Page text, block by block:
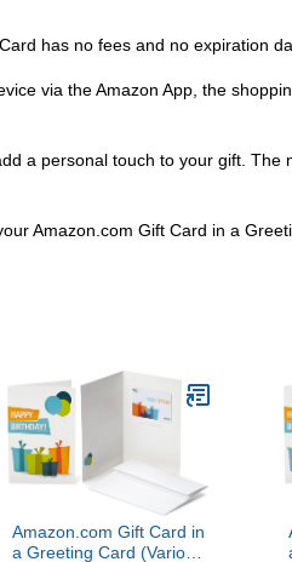
has no fees and no expiration
via the Amazon App, the
a personal touch to your gift. The
Amazon.com Gift Card in a
Amazon.com Gift Card in
a Greeting Card (Various